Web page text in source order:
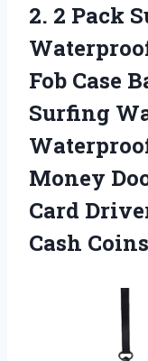
2. 2 Pack
Fob Case
Surfing
Money
Card
Cash Coins